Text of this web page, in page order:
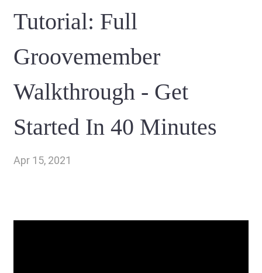
Tutorial: Full
Groovemember
Walkthrough - Get
Started In 40 Minutes
Apr 15, 2021